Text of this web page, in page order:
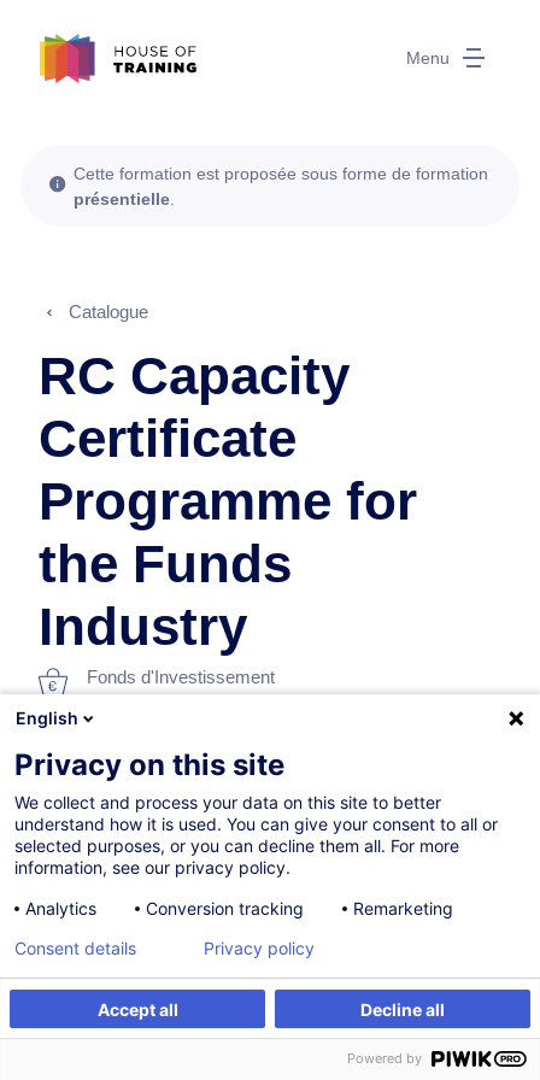
Menu
S'inscrire Formation sur mesure
Cette formation est proposée sous forme de formation
présentielle
Catalogue
RC Capacity
Certificate
Programme for
the Funds
Industry
Fonds d'Investissement
En collaboration avec:
Parcours certifiant
09.12.2026
English
Privacy on this site
We collect and process your data on this site to better
understand how it is used. You can give your consent to all or
selected purposes, or you can decline them all. For more
information, see our privacy policy.
Analytics
Conversion tracking Remarketing
Accept all Decline all
Consent details Privacy policy
Powered by